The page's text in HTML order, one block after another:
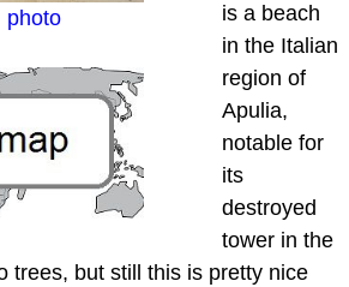
photo
is a beach
in the Italian
region of
Apulia,
notable for
its
destroyed
tower in the
trees, but still this is pretty nice